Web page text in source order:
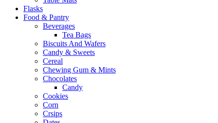
Flasks
Food & Pantry
Beverages
Tea Bags
Biscuits And Wafers
Candy & Sweets
Cereal
Chewing Gum & Mints
Chocolates
Candy
Cookies
Corn
Crsips